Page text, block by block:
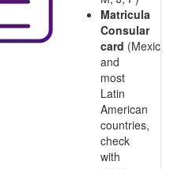
Matricula
Consular
card (Mexico
and
most
Latin
American
countries,
check
with